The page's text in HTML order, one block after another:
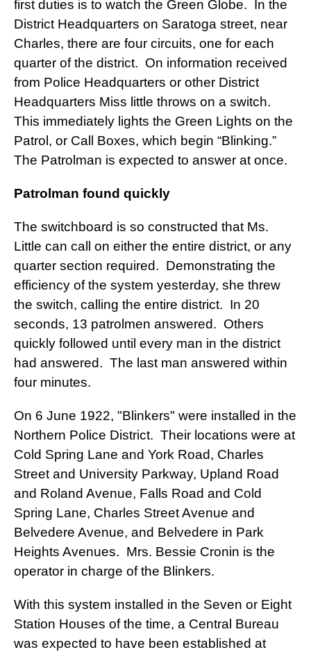
first duties is to watch the Green Globe. In the
District Headquarters on Saratoga street, near
Charles, there are four circuits, one for each
quarter of the district. On information received
from Police Headquarters or other District
Headquarters Miss little throws on a switch.
This immediately lights the Green Lights on the
Patrol, or Call Boxes, which begin “Blinking.”
The Patrolman is expected to answer at once.
Patrolman found quickly
The switchboard is so constructed that Ms.
Little can call on either the entire district, or any
quarter section required. Demonstrating the
efficiency of the system yesterday, she threw
the switch, calling the entire district. In 20
seconds, 13 patrolmen answered. Others
quickly followed until every man in the district
had answered. The last man answered within
four minutes.
On 6 June 1922, "Blinkers" were installed in the
Northern Police District. Their locations were at
Cold Spring Lane and York Road, Charles
Street and University Parkway, Upland Road
and Roland Avenue, Falls Road and Cold
Spring Lane, Charles Street Avenue and
Belvedere Avenue, and Belvedere in Park
Heights Avenues. Mrs. Bessie Cronin is the
operator in charge of the Blinkers.
With this system installed in the Seven or Eight
Station Houses of the time, a Central Bureau
was expected to have been established at